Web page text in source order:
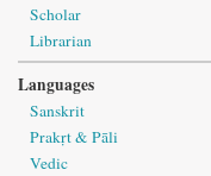
Scholar
Librarian
Languages
Sanskrit
Prakṛt & Pāli
Vedic